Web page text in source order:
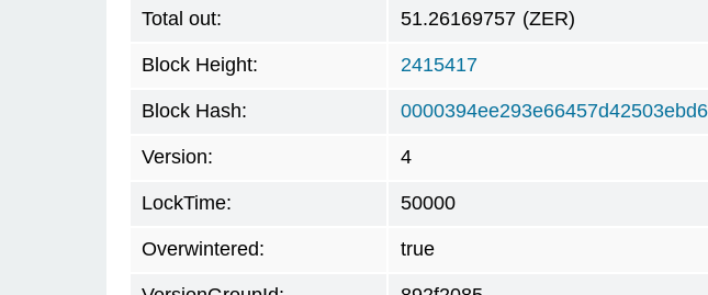
Total out: 51.26169757 (ZER)
Block Height: 2415417
Block Hash:
Version: 4
LockTime: 50000
Overwintered: true